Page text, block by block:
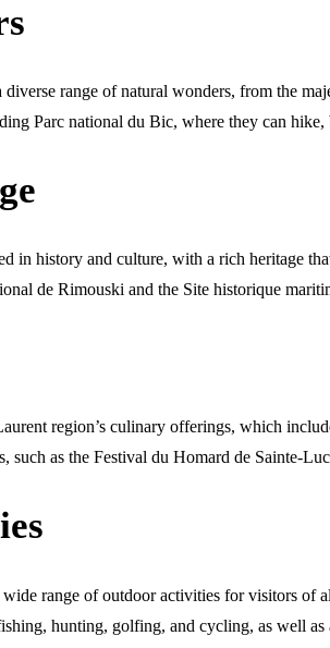
range of natural wonders, from the
Parc national du Bic, where they can
in history and culture, with a rich heritage
de Rimouski and the Site historique
region’s culinary offerings, which
such as the Festival du Homard de Sainte-
range of outdoor activities for visitors of
hunting, golfing, and cycling, as well